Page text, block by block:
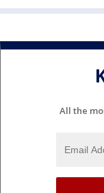
All the